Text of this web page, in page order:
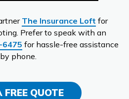
The Insurance Loft for
Prefer to speak with an
for hassle-free assistance
by phone.
FREE QUOTE